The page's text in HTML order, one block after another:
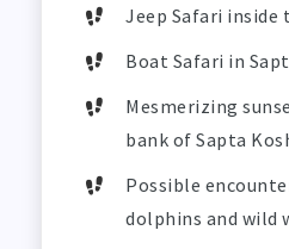
Jeep Safari inside
Boat Safari in
Mesmerizing
bank of Sapta
Possible
dolphins and wild